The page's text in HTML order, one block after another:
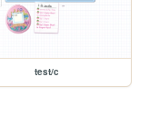
test/c